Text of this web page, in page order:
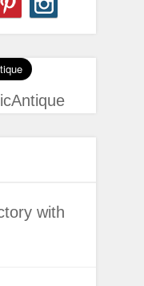
with